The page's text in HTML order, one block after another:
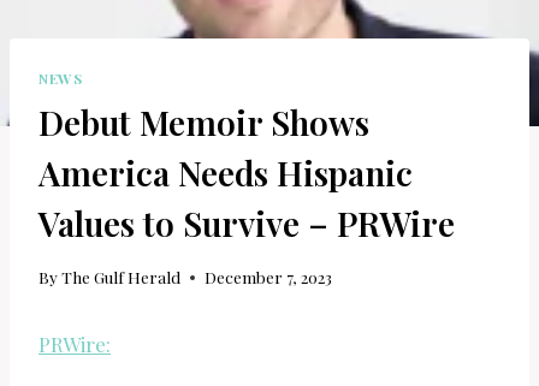
NEWS
Debut Memoir Shows
America Needs Hispanic
Values to Survive – PRWire
ByThe Gulf Herald December 7, 2023
PRWire: